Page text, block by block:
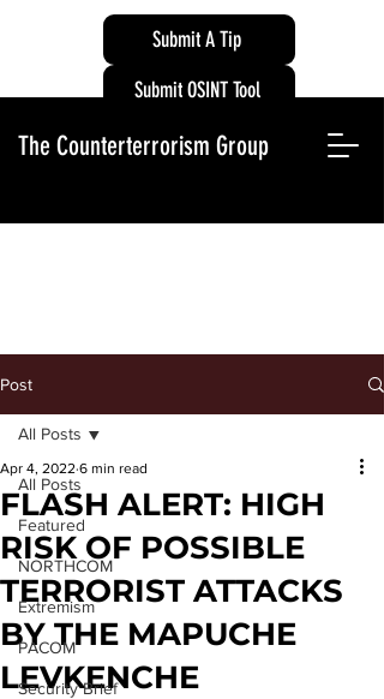
Submit A Tip
The Counterterrorism Group
Submit OSINT Tool
Post
All Posts
Featured
NORTHCOM
Extremism
PACOM
Security Brief
All Posts
FLASH ALERT: HIGH
RISK OF POSSIBLE
TERRORIST ATTACKS
BY THE MAPUCHE
LEVKENCHE
Apr 4, 2022 6 min read